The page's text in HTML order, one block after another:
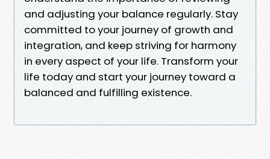
and adjusting your balance regularly. Stay
committed to your journey of growth and
integration, and keep striving for harmony
in every aspect of your life. Transform your
life today and start your journey toward a
balanced and fulfilling existence.